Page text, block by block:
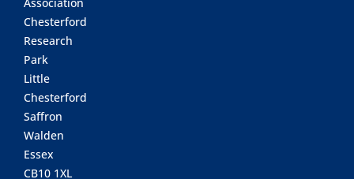
Chesterford
Research
Park
Little
Chesterford
Saffron
Walden
Essex
CB10 1XL